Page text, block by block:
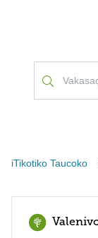
iTikotiko Taucoko